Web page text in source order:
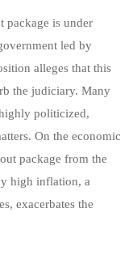
package is under
led by
alleges that this
the judiciary. Many
politicized,
On the economic
package from the
high inflation, a
exacerbates the